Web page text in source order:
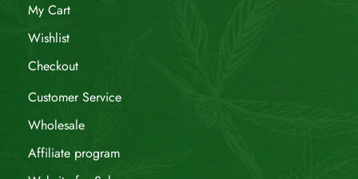
My Cart
Wishlist
Checkout
Customer Service
Wholesale
Affiliate program